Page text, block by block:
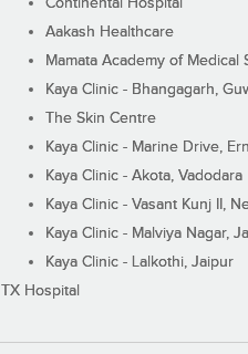
Aakash Healthcare
Mamata Academy of Medical
Kaya Clinic - Bhangagarh,
The Skin Centre
Kaya Clinic - Marine Drive,
Kaya Clinic - Akota, Vadodara
Kaya Clinic - Vasant Kunj II,
Kaya Clinic - Malviya Nagar,
Kaya Clinic - Lalkothi, Jaipur
TX Hospital